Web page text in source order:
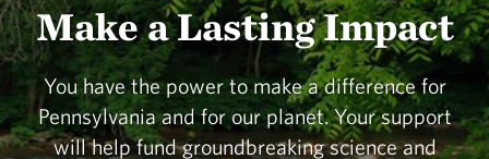
Make a Lasting Impact
You have the power to make a difference for
Pennsylvania and for our planet. Your support
will help fund groundbreaking science and